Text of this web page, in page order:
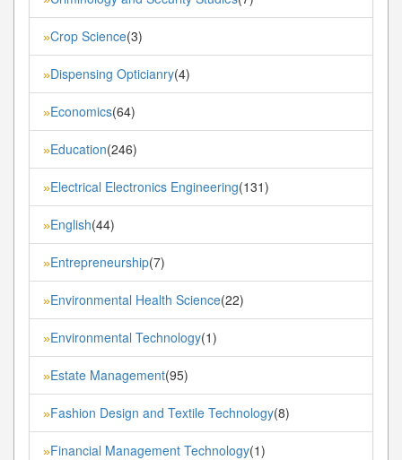
»Crop Science(3)
»Dispensing Opticianry(4)
»Economics(64)
»Education(246)
»Electrical Electronics Engineering(131)
»English(44)
»Entrepreneurship(7)
»Environmental Health Science(22)
»Environmental Technology(1)
»Estate Management(95)
»Fashion Design and Textile Technology(8)
»Financial Management Technology(1)